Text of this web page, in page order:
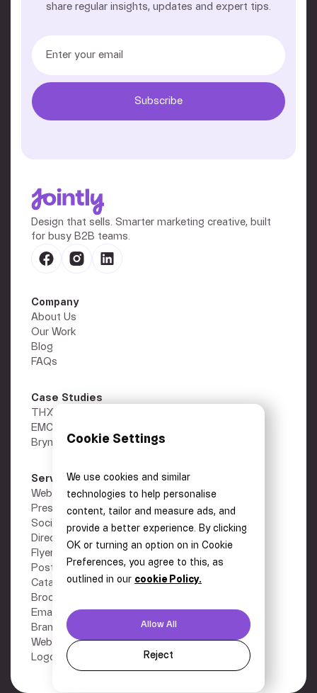
share regular insights, updates and expert tips.
Design that sells. Smarter marketing creative, built
for busy B2B teams.
Company
About Us
Our Work
Blog
FAQs
Case Studies
THX
EMC Gold
Brymec
Services
Webflow Development
Presentations
Social Media Graphics
Direct Mail
Flyers
Posters
Catalogues
Brochures
Email Design
Branding
Website Designs
Logo Design
Other
Privacy Policy
Terms
Careers
Cookie Settings
We use cookies and similar
technologies to help personalise
content, tailor and measure ads, and
provide a better experience. By clicking
OK or turning an option on in Cookie
Preferences, you agree to this, as
outlined in our cookie Policy.
Allow All
Reject